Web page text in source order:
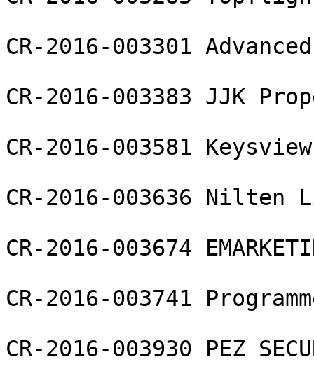
CR-2016-003301
CR-2016-003383 JJK
CR-2016-003581
CR-2016-003636 Nilten
CR-2016-003674
CR-2016-003741
CR-2016-003930 PEZ